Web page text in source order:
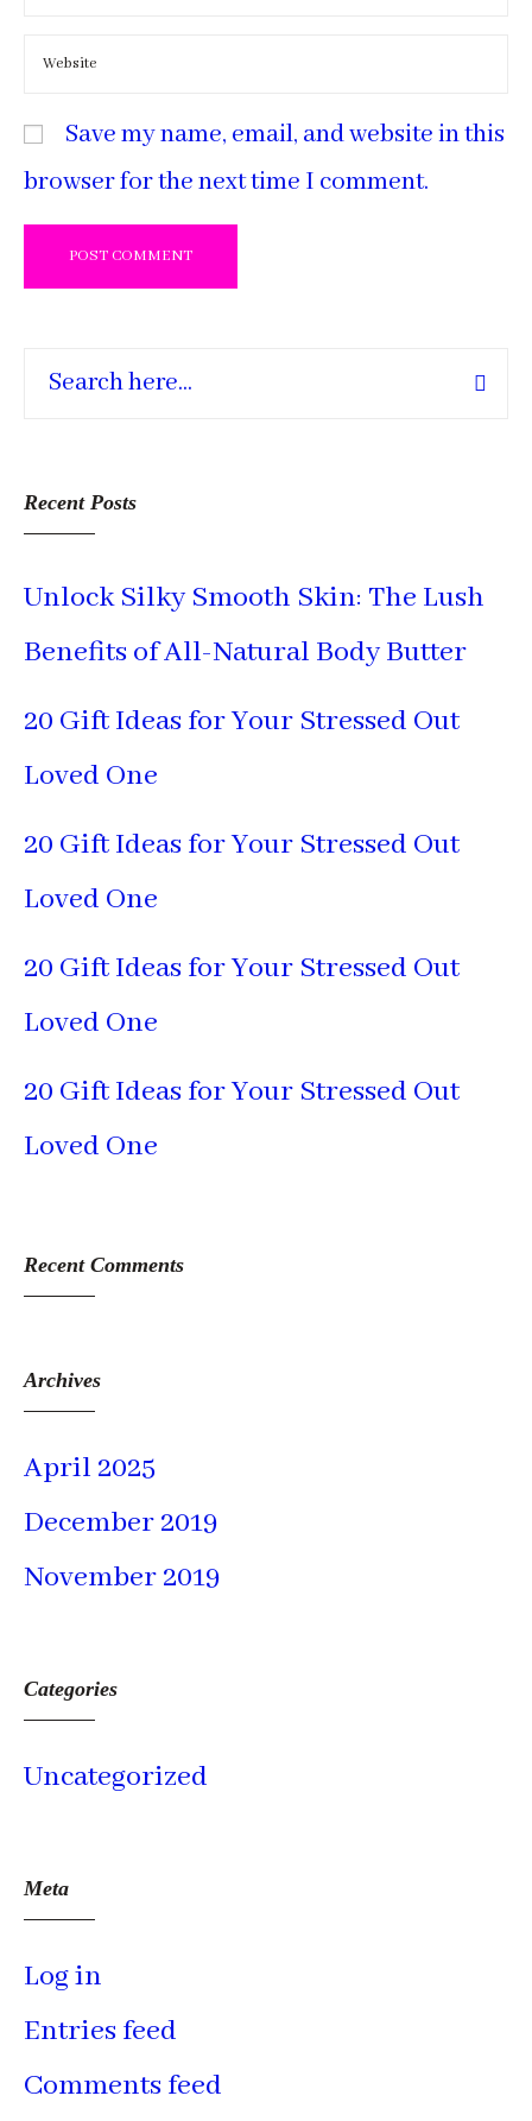
Recent Posts
Unlock Silky Smooth Skin: The Lush
Benefits of All-Natural Body Butter
20 Gift Ideas for Your Stressed Out
Loved One
20 Gift Ideas for Your Stressed Out
Loved One
20 Gift Ideas for Your Stressed Out
Loved One
20 Gift Ideas for Your Stressed Out
Loved One
Recent Comments
Archives
April 2025
December 2019
November 2019
Categories
Uncategorized
Meta
Log in
Entries feed
Comments feed
Save my name, email, and website in this
browser for the next time I comment.